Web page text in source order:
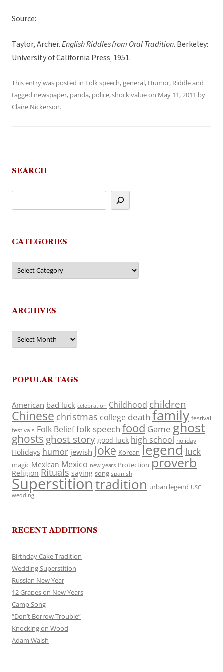
Source:
Taylor, Archer.English Riddles from Oral Tradition. Berkeley:
University of California Press, 1951.
This entry was posted in Folk speech,general, Humor, Riddleand
tagged newspaper, panda, police,shock valueon May 11, 2011 by
Claire Nickerson.
SEARCH
CATEGORIES
Categories
ARCHIVES
Archives
POPULAR TAGS
American bad luck celebration Childhood children
Chinese christmas college death family festival
festivals Folk Belieffolk speech food Game ghost
ghosts ghost story good luck high school holiday
Holidays humor jewish Joke Korean legend luck
magic Mexican Mexico new years Protection proverb
Religion Rituals saying song spanish
Superstitiontradition urban legend USC
wedding
RECENT ADDITIONS
Birthday Cake Tradition
Wedding Superstition
Russian New Year
12 Grapes on New Years
Camp Song
“Don’t Borrow Trouble”
Knocking on Wood
Adam Walsh